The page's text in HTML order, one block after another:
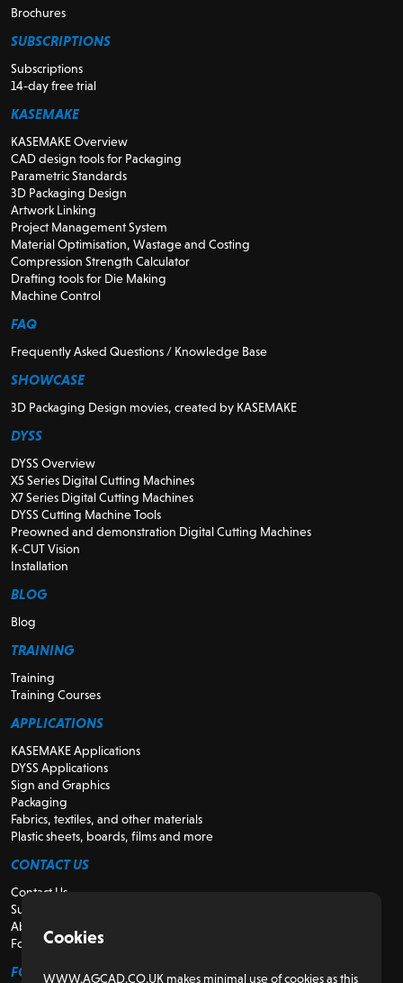
Brochures
SUBSCRIPTIONS
Subscriptions
14-day free trial
KASEMAKE
KASEMAKE Overview
CAD design tools for Packaging
Parametric Standards
3D Packaging Design
Artwork Linking
Project Management System
Material Optimisation, Wastage and Costing
Compression Strength Calculator
Drafting tools for Die Making
Machine Control
FAQ
Frequently Asked Questions / Knowledge Base
SHOWCASE
3D Packaging Design movies, created by KASEMAKE
DYSS
DYSS Overview
X5 Series Digital Cutting Machines
X7 Series Digital Cutting Machines
DYSS Cutting Machine Tools
Preowned and demonstration Digital Cutting Machines
K-CUT Vision
Installation
BLOG
Blog
TRAINING
Training
Training Courses
APPLICATIONS
KASEMAKE Applications
DYSS Applications
Sign and Graphics
Packaging
Fabrics, textiles, and other materials
Plastic sheets, boards, films and more
CONTACT US
Contact Us
Support
About Us
For Resellers
FOR CUSTOMERS
Cookies
WWW.AGCAD.CO.UK makes minimal use of cookies as this